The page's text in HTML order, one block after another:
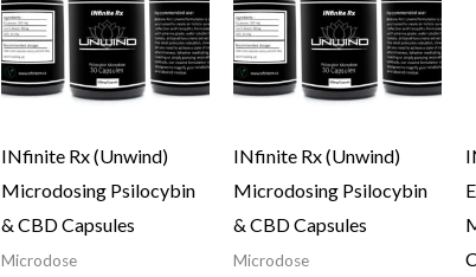
INfinite Rx (Unwind)
Microdosing Psilocybin
& CBD Capsules
Microdose
INfinite Rx (Unwind)
Microdosing Psilocybin
& CBD Capsules
Microdose